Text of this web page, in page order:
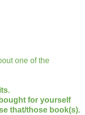
one of the
for yourself
that/those book(s).